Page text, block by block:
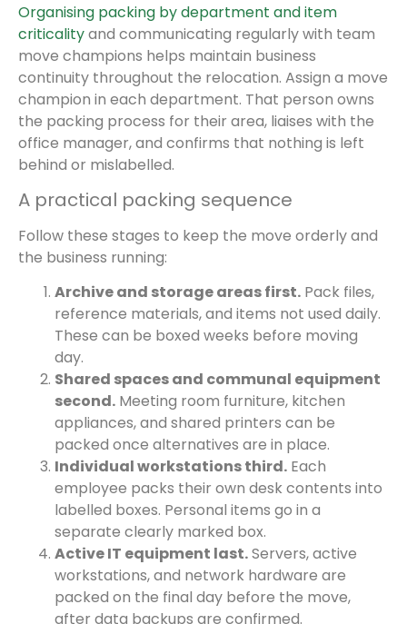
Organising packing by department and item
criticalityand communicating regularly with team
move champions helps maintain business
continuity throughout the relocation. Assign a move
champion in each department. That person owns
the packing process for their area, liaises with the
office manager, and confirms that nothing is left
behind or mislabelled.
A practical packing sequence
Follow these stages to keep the move orderly and
the business running:
Archive and storage areas first. Pack files,
reference materials, and items not used daily.
These can be boxed weeks before moving
day.
Shared spaces and communal equipment
second. Meeting room furniture, kitchen
appliances, and shared printers can be
packed once alternatives are in place.
Individual workstations third. Each
employee packs their own desk contents into
labelled boxes. Personal items go in a
separate clearly marked box.
Active IT equipment last.Servers, active
workstations, and network hardware are
packed on the final day before the move,
after data backups are confirmed.